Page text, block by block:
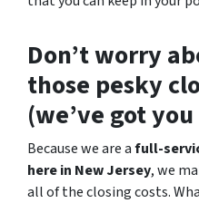
Don’t worry
those pesky
(we’ve got
Because we are afull-
here in New Jersey, we
all of the closing costs.